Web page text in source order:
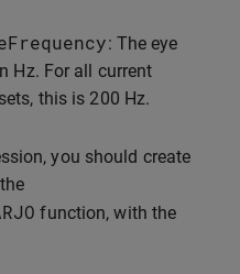
: The eye
Hz. For all current
this is 200 Hz.
you should create
function, with the